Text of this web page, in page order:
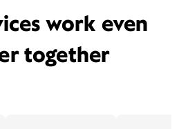
work even
together